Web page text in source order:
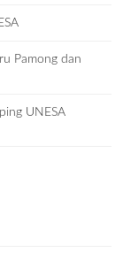
Pamong dan
UNESA